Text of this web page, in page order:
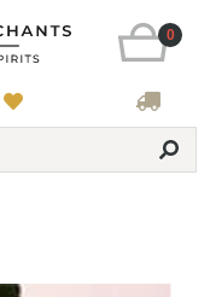
0